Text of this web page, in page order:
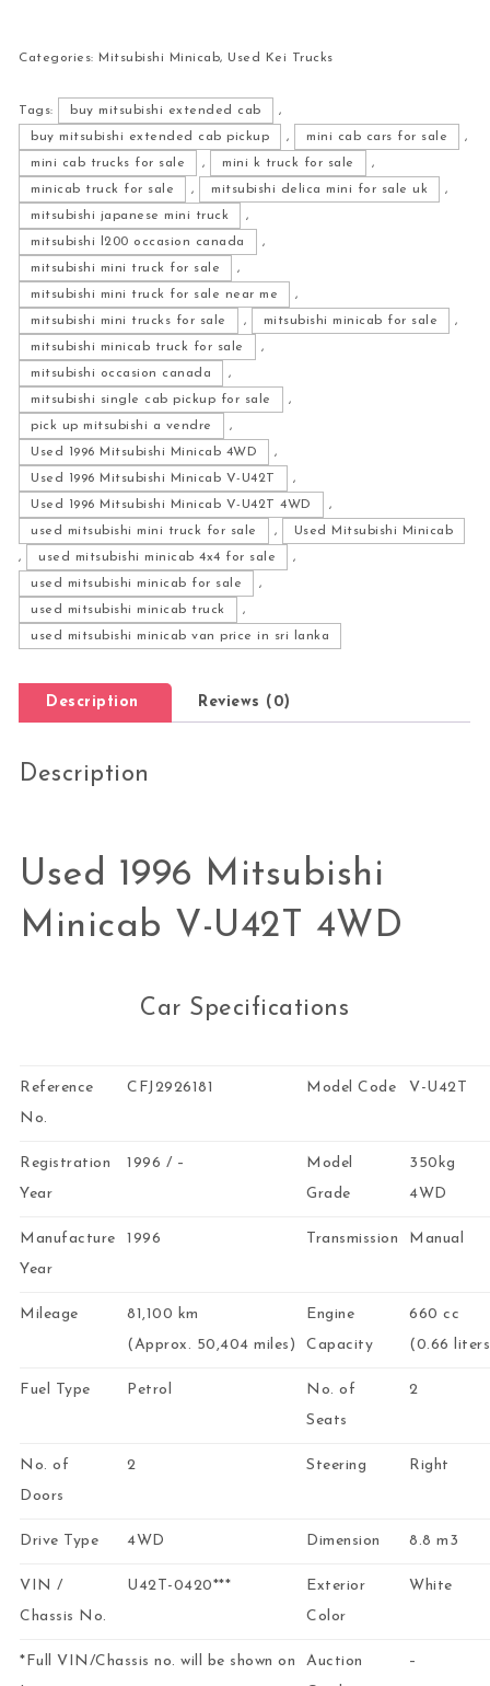
Categories: Mitsubishi Minicab,Used Kei Trucks
Tags: buy mitsubishi extended cab
,
buy mitsubishi extended cab pickup
, mini cab cars for sale
,
mini cab trucks for sale
, mini k truck for sale
,
minicab truck for sale
, mitsubishi delica mini for sale uk
,
mitsubishi japanese mini truck
,
mitsubishi l200 occasion canada
,
mitsubishi mini truck for sale
,
mitsubishi mini truck for sale near me
,
mitsubishi mini trucks for sale
, mitsubishi minicab for sale
,
mitsubishi minicab truck for sale
,
mitsubishi occasion canada
,
mitsubishi single cab pickup for sale
,
pick up mitsubishi a vendre
,
Used 1996 Mitsubishi Minicab 4WD
,
Used 1996 Mitsubishi Minicab V-U42T
,
Used 1996 Mitsubishi Minicab V-U42T 4WD
,
used mitsubishi mini truck for sale
,
Used Mitsubishi Minicab
,
used mitsubishi minicab 4x4 for sale
,
used mitsubishi minicab for sale
,
used mitsubishi minicab truck
,
used mitsubishi minicab van price in sri lanka
Description Reviews (0)
Description
Used 1996 Mitsubishi
Minicab V-U42T 4WD
Car Specifications
Reference
No.
CFJ2926181 Model Code V-U42T
Registration
Year
1996 / –
Model
Grade
350kg
4WD
Manufacture
Year
1996 Transmission Manual
Mileage
81,100 km
(Approx. 50,404 miles)
Engine
Capacity
660 cc
(0.66
Fuel Type Petrol
No. of
Seats
2
No. of
Doors
2 Steering Right
Drive Type 4WD Dimension 8.8 m3
VIN /
Chassis No.
U42T-0420***
Exterior
Color
White
*Full VIN/Chassis no. will be shown on
Auction
–